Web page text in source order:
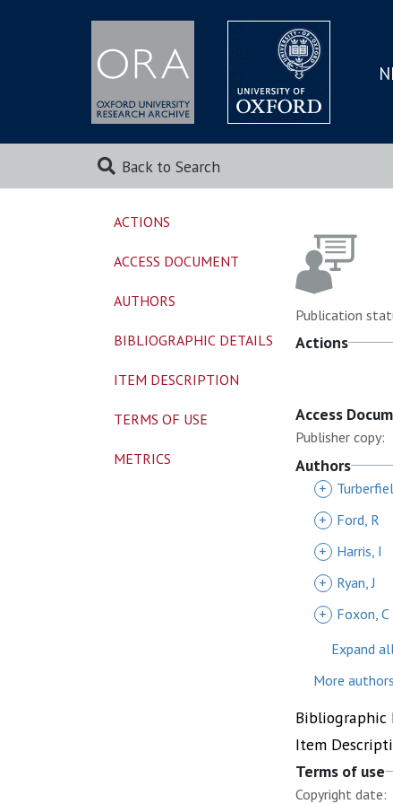
Back to Search
Publication
Actions
Access
Publisher copy:
Authors
+
+
Ford, R
+
Harris, I
+
Ryan, J
+
Foxon, C
Expand
More
Bibliographic
Item
Terms of use
Copyright date:
ACTIONS
ACCESS DOCUMENT
AUTHORS
BIBLIOGRAPHIC DETAILS
ITEM DESCRIPTION
TERMS OF USE
METRICS